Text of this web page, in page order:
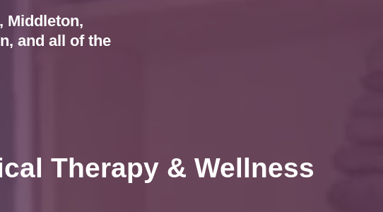
Middleton,
and all of the
Therapy & Wellness